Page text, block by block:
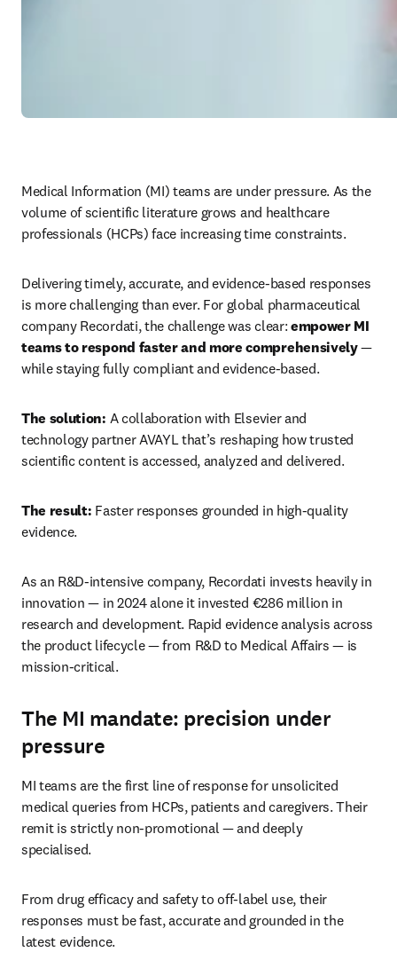
Medical Information (MI) teams are under pressure. As the
volume of scientific literature grows and healthcare
professionals (HCPs) face increasing time constraints.
Delivering timely, accurate, and evidence-based responses
is more challenging than ever. For global pharmaceutical
company Recordati, the challenge was clear: empower MI
teams to respond faster and more comprehensively —
while staying fully compliant and evidence‑based.
The solution: A collaboration with Elsevier and
technology partner AVAYL that’s reshaping how trusted
scientific content is accessed, analyzed and delivered.
The result: Faster responses grounded in high‑quality
evidence.
As an R&D-intensive company, Recordati invests heavily in
innovation — in 2024 alone it invested €286 million in
research and development. Rapid evidence analysis across
the product lifecycle — from R&D to Medical Affairs — is
mission-critical.
The MI mandate: precision under
pressure
MI teams are the first line of response for unsolicited
medical queries from HCPs, patients and caregivers. Their
remit is strictly non-promotional — and deeply
specialised.
From drug efficacy and safety to off-label use, their
responses must be fast, accurate and grounded in the
latest evidence.